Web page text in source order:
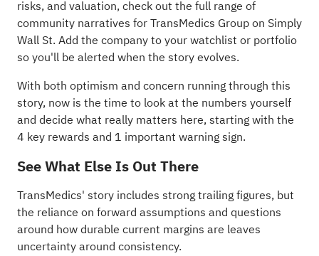
risks, and valuation, check out the full range of
community narratives for TransMedics Group on Simply
Wall St. Add the company to yourwatchlist or portfolio
so you'll be alerted when the story evolves.
With both optimism and concern running through this
story, now is the time to look at the numbers yourself
and decide what really matters here, starting with the
4 key rewards and 1 important warning sign.
See What Else Is Out There
TransMedics' story includes strong trailing figures, but
the reliance on forward assumptions and questions
around how durable current margins are leaves
uncertainty around consistency.